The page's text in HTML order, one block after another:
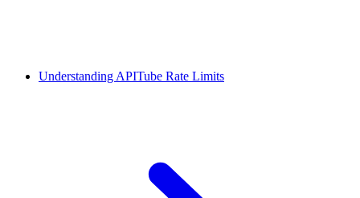
Understanding APITube Rate Limits